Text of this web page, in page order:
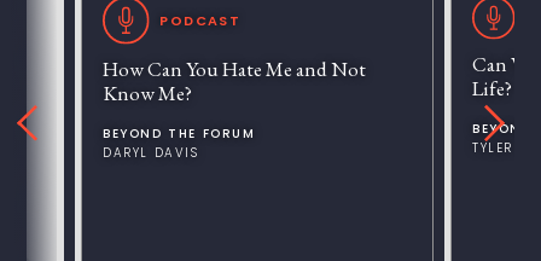
PODCAST
How Can You Hate Me and Not
Know Me?
BEYOND THE FORUM
DARYL DAVIS
Can
Life?
BEYOND
TYLER